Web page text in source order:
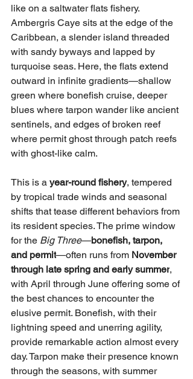
like on a saltwater flats fishery.
Ambergris Caye sits at the edge of the
Caribbean, a slender island threaded
with sandy byways and lapped by
turquoise seas. Here, the flats extend
outward in infinite gradients—shallow
green where bonefish cruise, deeper
blues where tarpon wander like ancient
sentinels, and edges of broken reef
where permit ghost through patch reefs
with ghost-like calm.
This is a year-round fishery, tempered
by tropical trade winds and seasonal
shifts that tease different behaviors from
its resident species. The prime window
for the Big Three—bonefish, tarpon,
and permit—often runs from November
through late spring and early summer,
with April through June offering some of
the best chances to encounter the
elusive permit. Bonefish, with their
lightning speed and unerring agility,
provide remarkable action almost every
day. Tarpon make their presence known
through the seasons, with summer